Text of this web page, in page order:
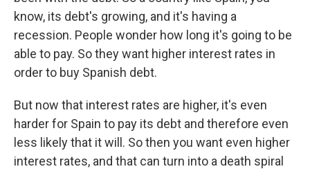
know, its debt's growing, and it's having a
recession. People wonder how long it's going to be
able to pay. So they want higher interest rates in
order to buy Spanish debt.
But now that interest rates are higher, it's even
harder for Spain to pay its debt and therefore even
less likely that it will. So then you want even higher
interest rates, and that can turn into a death spiral